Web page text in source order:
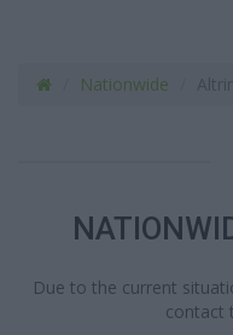
Nationwide
Due to the current
contact